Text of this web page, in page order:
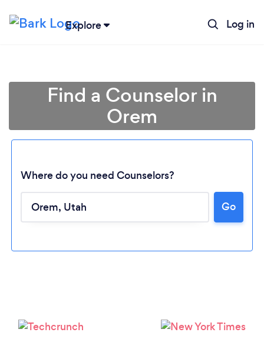
Explore Log in
Please wait ...
Find a Counselor in
Orem
Where do you need Counselors?
Go